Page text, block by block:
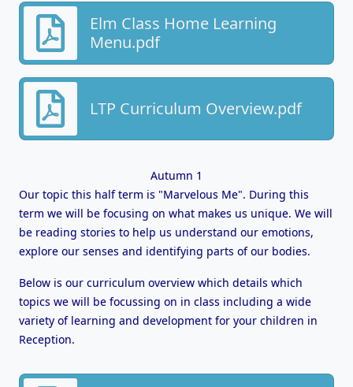
Elm Class Home Learning
Menu.pdf
LTP Curriculum Overview.pdf
Autumn 1
Our topic this half term is "Marvelous Me". During this
term we will be focusing on what makes us unique. We will
be reading stories to help us understand our emotions,
explore our senses and identifying parts of our bodies.
Below is our curriculum overview which details which
topics we will be focussing on in class including a wide
variety of learning and development for your children in
Reception.